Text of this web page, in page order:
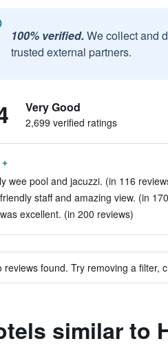
100% verified. We collect and
trusted external partners.
Very Good
2,699 verified ratings
wee pool and jacuzzi. (in 116
staff and amazing view. (in
excellent. (in 200 reviews)
reviews found. Try removing a filter,
similar to